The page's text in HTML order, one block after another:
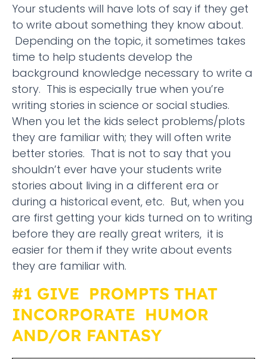
Your students will have lots of say if they get
to write about something they know about.
Depending on the topic, it sometimes takes
time to help students develop the
background knowledge necessary to write a
story. This is especially true when you’re
writing stories in science or social studies.
When you let the kids select problems/plots
they are familiar with; they will often write
better stories. That is not to say that you
shouldn’t ever have your students write
stories about living in a different era or
during a historical event, etc. But, when you
are first getting your kids turned on to writing
before they are really great writers, it is
easier for them if they write about events
they are familiar with.
#1 GIVE PROMPTS THAT
INCORPORATE HUMOR
AND/OR FANTASY